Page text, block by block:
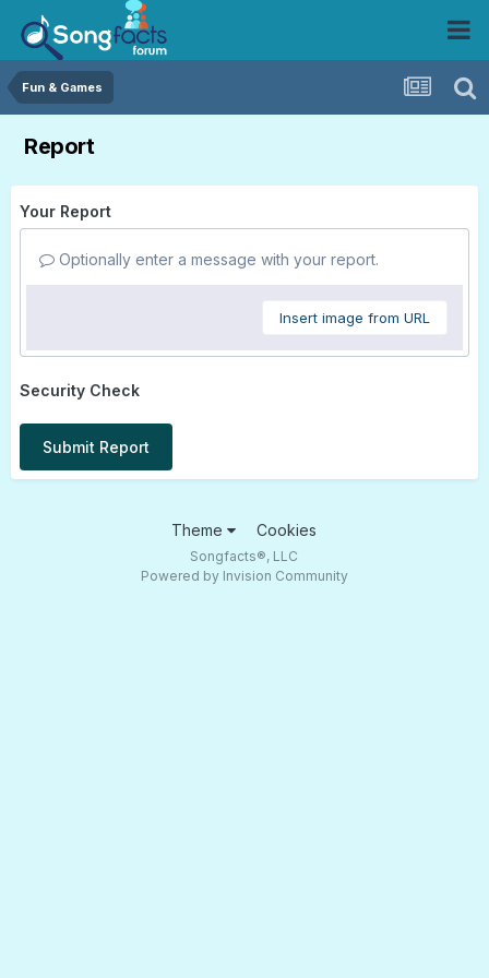
Fun & Games
Report
Your Report
Optionally enter a message with your report.
Insert image from URL
Security Check
Submit Report
Theme Cookies
Songfacts®, LLC
Powered by Invision Community